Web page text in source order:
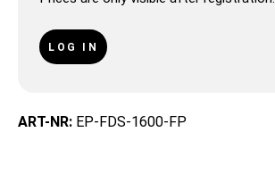
LOG IN
ART-NR: EP-FDS-1600-FP